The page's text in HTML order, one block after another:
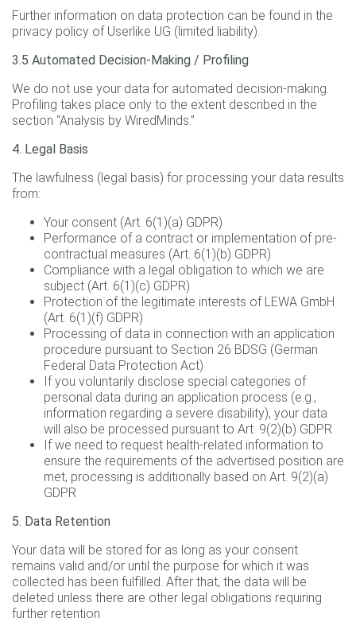
Further information on data protection can be found in the
privacy policy of Userlike UG (limited liability).
3.5 Automated Decision-Making / Profiling
We do not use your data for automated decision-making.
Profiling takes place only to the extent described in the
section “Analysis by WiredMinds.”
4. Legal Basis
The lawfulness (legal basis) for processing your data results
from:
Your consent (Art. 6(1)(a) GDPR)
Performance of a contract or implementation of pre-
contractual measures (Art. 6(1)(b) GDPR)
Compliance with a legal obligation to which we are
subject (Art. 6(1)(c) GDPR)
Protection of the legitimate interests of LEWA GmbH
(Art. 6(1)(f) GDPR)
Processing of data in connection with an application
procedure pursuant to Section 26 BDSG (German
Federal Data Protection Act)
If you voluntarily disclose special categories of
personal data during an application process (e.g.,
information regarding a severe disability), your data
will also be processed pursuant to Art. 9(2)(b) GDPR
If we need to request health-related information to
ensure the requirements of the advertised position are
met, processing is additionally based on Art. 9(2)(a)
GDPR
5. Data Retention
Your data will be stored for as long as your consent
remains valid and/or until the purpose for which it was
collected has been fulfilled. After that, the data will be
deleted unless there are other legal obligations requiring
further retention